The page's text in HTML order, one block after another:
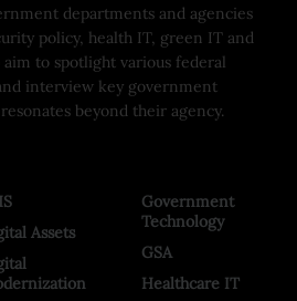
departments and agencies
policy, health IT, green IT and
to spotlight various federal
interview key government
beyond their agency.
Assets
Government
Technology
GSA
Healthcare IT